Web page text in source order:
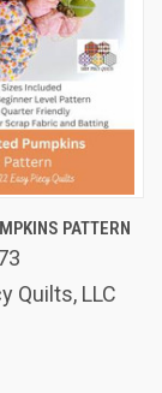
PATTERN
Quilts, LLC